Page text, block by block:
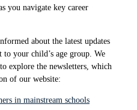
you navigate key career
about the latest updates
your child’s age group. We
explore the newsletters, which
of our website:
in mainstream schools